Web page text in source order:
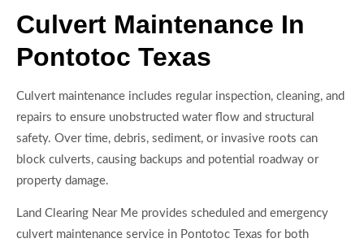
Culvert Maintenance In
Pontotoc Texas
Culvert maintenance includes regular inspection, cleaning, and
repairs to ensure unobstructed water flow and structural
safety. Over time, debris, sediment, or invasive roots can
block culverts, causing backups and potential roadway or
property damage.
Land Clearing Near Me provides scheduled and emergency
culvert maintenance service in Pontotoc Texas for both